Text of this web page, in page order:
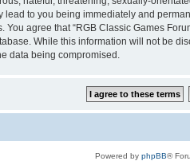
lead to you being immediately and
agree that “RGB Classic Games
While this information will not be
data being compromised.
Powered by phpBB®